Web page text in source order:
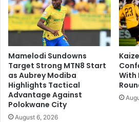
Mamelodi Sundowns
Target Strong MTN8 Start
as Aubrey Modiba
Highlights Tactical
Advantage Against
Polokwane City
August 6, 2026
With